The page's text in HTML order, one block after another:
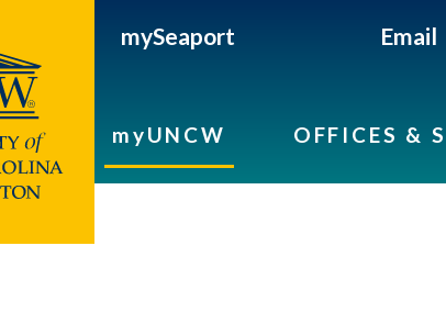
mySeaport Email
myUNCW OFFICES &